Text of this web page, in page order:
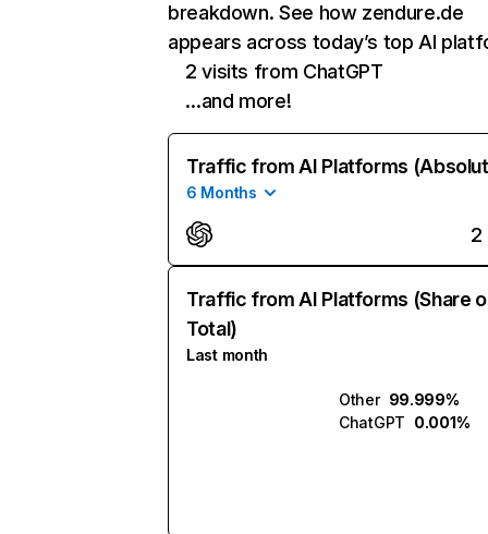
breakdown. See how zendure.de
appears across today’s top AI
2 visits from ChatGPT
…and more!
Traffic from AI Platforms
6 Months
2
Traffic from AI Platforms (Share
Total)
Last month
Other 99.999%
ChatGPT 0.001%